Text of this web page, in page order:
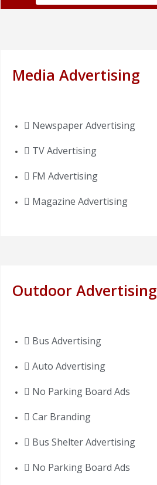
Media Advertising
Newspaper Advertising
TV Advertising
FM Advertising
Magazine Advertising
Outdoor Advertising
Bus Advertising
Auto Advertising
No Parking Board Ads
Car Branding
Bus Shelter Advertising
No Parking Board Ads